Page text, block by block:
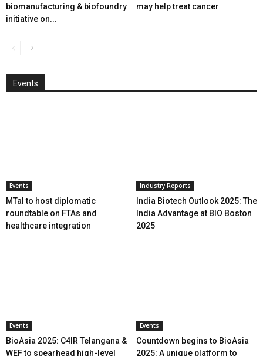
biomanufacturing & biofoundry
initiative on...
may help treat cancer
Events
Events
MTaI to host diplomatic
roundtable on FTAs and
healthcare integration
Industry Reports
India Biotech Outlook 2025: The
India Advantage at BIO Boston
2025
Events
BioAsia 2025: C4IR Telangana &
WEF to spearhead high-level
Events
Countdown begins to BioAsia
2025: A unique platform to